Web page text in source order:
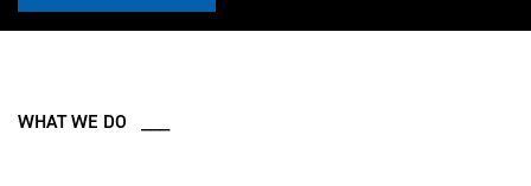
WHAT WE DO ___